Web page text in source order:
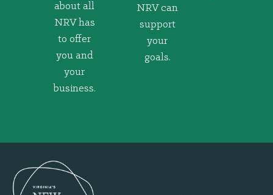
about all
NRV has
to offer
you and
your
business.
NRV can
support
your
goals.